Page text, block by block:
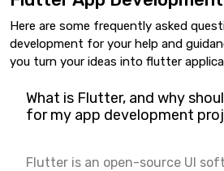
Here are some frequently asked
development for your help and
you turn your ideas into flutter
What is Flutter, and why
for my app development
Flutter is an open-source UI